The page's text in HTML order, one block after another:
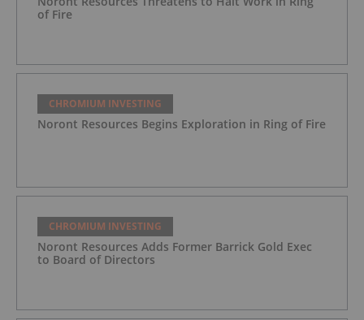
of Fire
CHROMIUM INVESTING
Noront Resources Begins Exploration in Ring of Fire
CHROMIUM INVESTING
Noront Resources Adds Former Barrick Gold Exec
to Board of Directors